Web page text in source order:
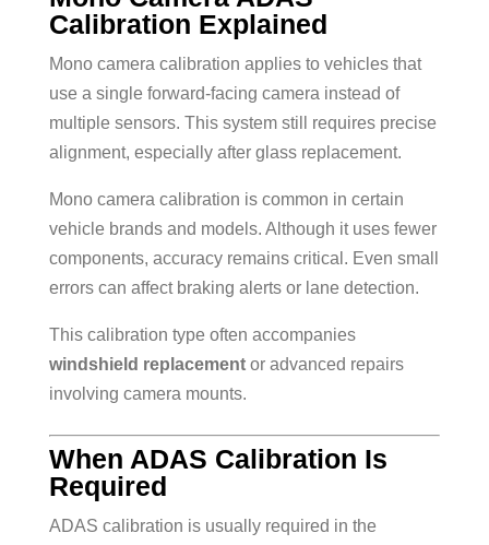
Calibration Explained
Mono camera calibration applies to vehicles that
use a single forward-facing camera instead of
multiple sensors. This system still requires precise
alignment, especially after glass replacement.
Mono camera calibration is common in certain
vehicle brands and models. Although it uses fewer
components, accuracy remains critical. Even small
errors can affect braking alerts or lane detection.
This calibration type often accompanies
windshield replacementor advanced repairs
involving camera mounts.
When ADAS Calibration Is
Required
ADAS calibration is usually required in the